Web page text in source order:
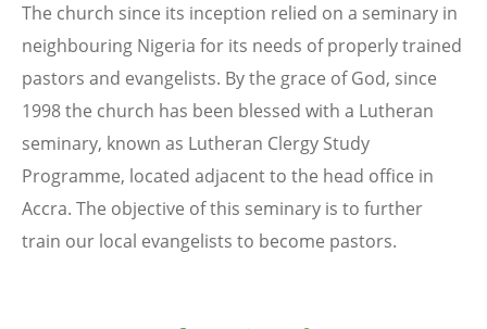
The church since its inception relied on a seminary in
neighbouring Nigeria for its needs of properly trained
pastors and evangelists. By the grace of God, since
1998 the church has been blessed with a Lutheran
seminary, known as Lutheran Clergy Study
Programme, located adjacent to the head office in
Accra. The objective of this seminary is to further
train our local evangelists to become pastors.